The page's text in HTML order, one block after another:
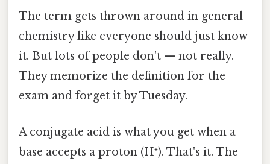
The term gets thrown around in general
chemistry like everyone should just know
it. But lots of people don't — not really.
They memorize the definition for the
exam and forget it by Tuesday.
A conjugate acid is what you get when a
base accepts a proton (H⁺). That's it. The